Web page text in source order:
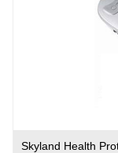
Skyland Health